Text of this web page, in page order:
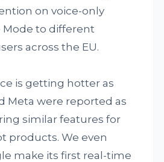
on voice-only
Mode to different
across the EU.
is getting hotter as
Meta were reported as
similar features for
products. We even
make its first real-time